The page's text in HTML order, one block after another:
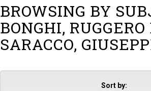
BROWSING BY
BONGHI, RUGGERO
SARACCO,
Sort by: